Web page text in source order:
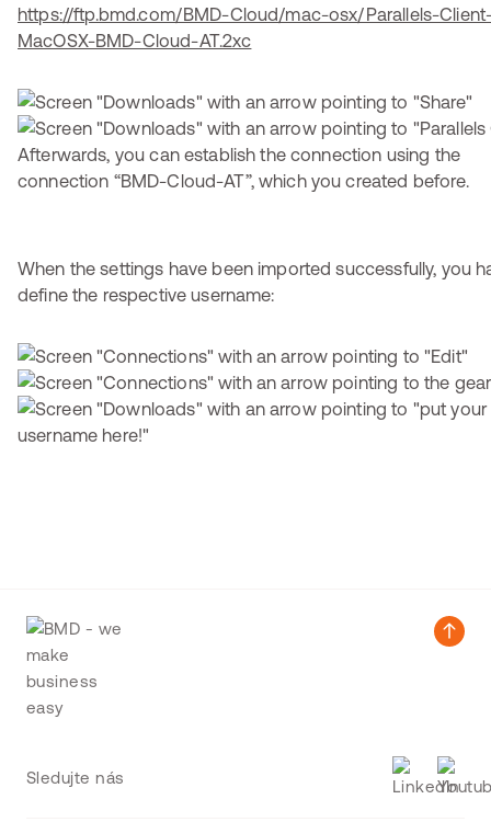
https://ftp.bmd.com/BMD-Cloud/mac-osx/Parallels-
MacOSX-BMD-Cloud-AT.2xc
Afterwards, you can establish the connection using the
connection “BMD-Cloud-AT”, which you created before.
When the settings have been imported successfully, you
define the respective username:
Sledujte nás